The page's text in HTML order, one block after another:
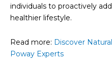
individuals to proactively
healthier lifestyle.
Read more: Discover
Poway Experts